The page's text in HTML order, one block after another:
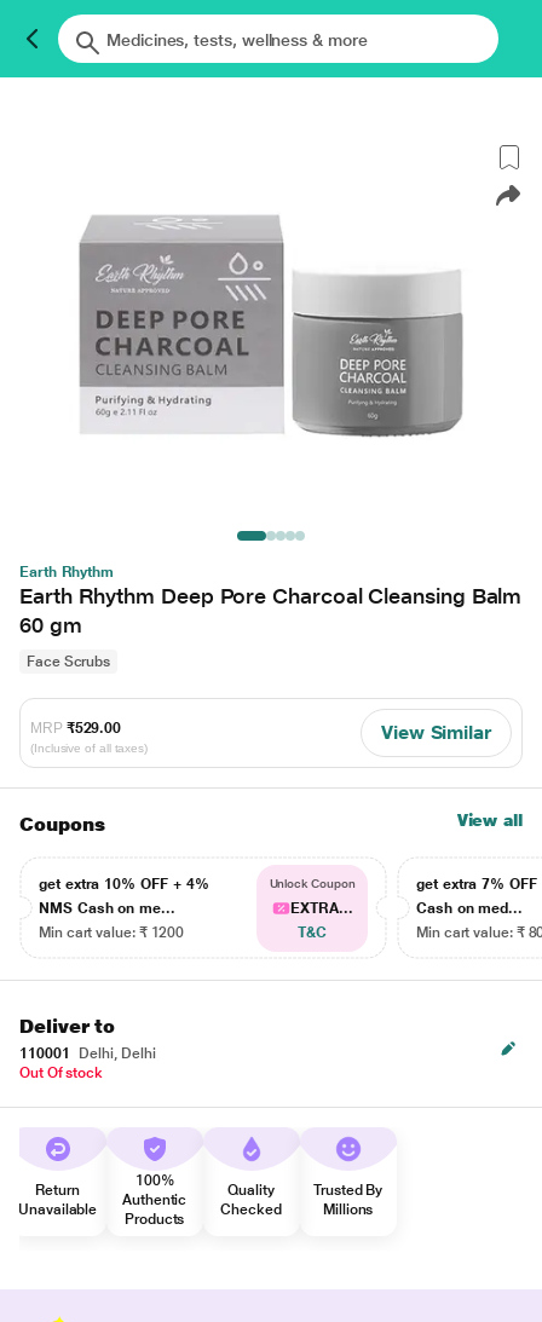
Earth Rhythm
Earth Rhythm Deep Pore Charcoal Cleansing Balm
60 gm
Face Scrubs
MRP ₹529.00
(Inclusive of all taxes)
View Similar
Coupons View all
get extra 10% OFF + 4%
NMS Cash on me...
Min cart value: ₹ 1200
Unlock Coupon
EXTRA...
T&C
get extra 7% OFF
Cash on med...
Min cart value: ₹
Deliver to
110001
Delhi, Delhi
Out Of stock
Return
Unavailable
100%
Authentic
Products
Quality
Checked
Trusted By
Millions